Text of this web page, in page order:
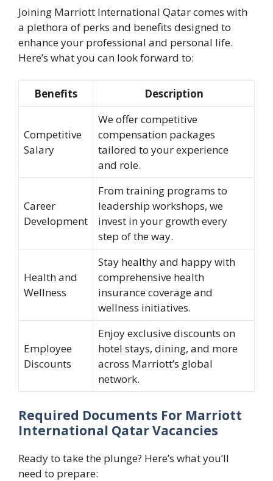
Joining Marriott International Qatar comes with
a plethora of perks and benefits designed to
enhance your professional and personal life.
Here’s what you can look forward to:
Benefits Description
Competitive
Salary
We offer competitive
compensation packages
tailored to your experience
and role.
Career
Development
From training programs to
leadership workshops, we
invest in your growth every
step of the way.
Health and
Wellness
Stay healthy and happy with
comprehensive health
insurance coverage and
wellness initiatives.
Employee
Discounts
Enjoy exclusive discounts on
hotel stays, dining, and more
across Marriott’s global
network.
Required Documents For Marriott
International Qatar Vacancies
Ready to take the plunge? Here’s what you’ll
need to prepare: